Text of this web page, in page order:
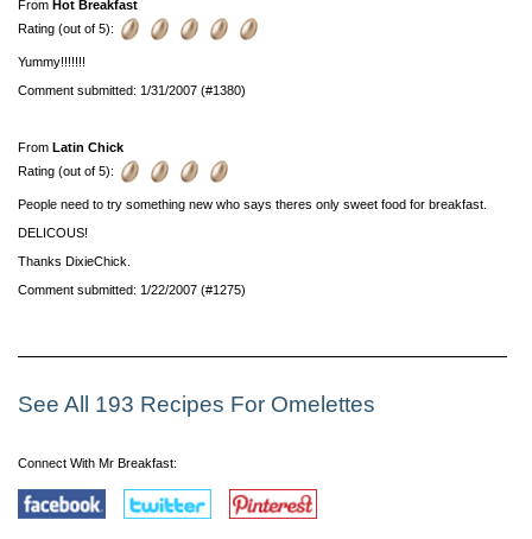
From Hot Breakfast
Rating (out of 5):
Yummy!!!!!!!
Comment submitted: 1/31/2007 (#1380)
From Latin Chick
Rating (out of 5):
People need to try something new who says theres only sweet food for breakfast.
DELICOUS!
Thanks DixieChick.
Comment submitted: 1/22/2007 (#1275)
See All 193 Recipes For Omelettes
Connect With Mr Breakfast: